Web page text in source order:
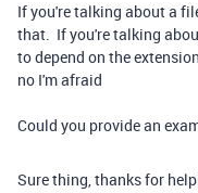
If you're talking about a
that. If you're talking
to depend on the
no I'm afraid
Could you provide an
Sure thing, thanks for